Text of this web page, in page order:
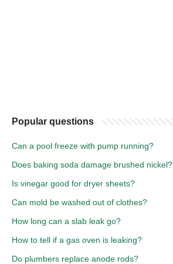
Popular questions
Can a pool freeze with pump running?
Does baking soda damage brushed nickel?
Is vinegar good for dryer sheets?
Can mold be washed out of clothes?
How long can a slab leak go?
How to tell if a gas oven is leaking?
Do plumbers replace anode rods?